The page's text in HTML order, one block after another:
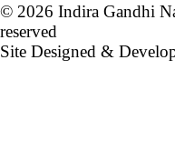
© 2026 Indira Gandhi
reserved
Site Designed &